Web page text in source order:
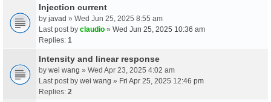
Injection current
by javad » Wed Jun 25, 2025 8:55 am
Last post by claudio » Wed Jun 25, 2025 10:36 am
Replies: 1
Intensity and linear response
by wei wang » Wed Apr 23, 2025 4:02 am
Last post by wei wang » Fri Apr 25, 2025 12:46 pm
Replies: 2